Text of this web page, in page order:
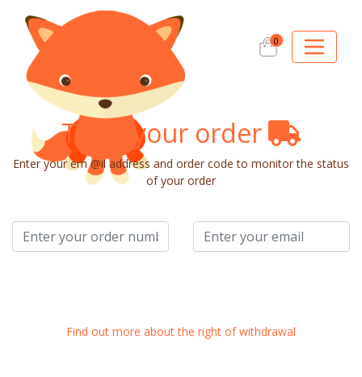
0
Track your order
Enter your em @il address and order code to monitor the status
of your order
Find out more about the right of withdrawal